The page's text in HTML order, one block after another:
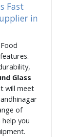
Fast
in
Glass
will meet
of
help you